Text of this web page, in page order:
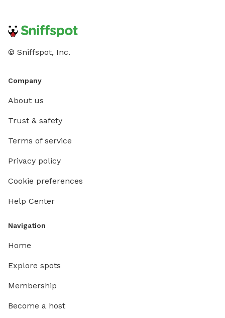
© Sniffspot, Inc.
Company
About us
Trust & safety
Terms of service
Privacy policy
Cookie preferences
Help Center
Navigation
Home
Explore spots
Membership
Become a host